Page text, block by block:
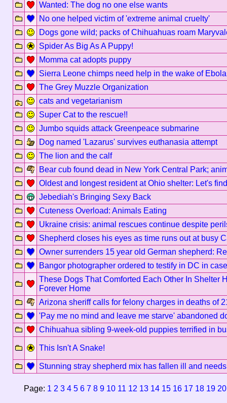
Wanted: The dog no one else wants
No one helped victim of 'extreme animal cruelty'
Dogs gone wild; packs of Chihuahuas roam
Spider As Big As A Puppy!
Momma cat adopts puppy
Sierra Leone chimps need help in the wake of
The Grey Muzzle Organization
cats and vegetarianism
Super Cat to the rescue!!
Jumbo squids attack Greenpeace submarine
Dog named 'Lazarus' survives euthanasia attempt
The lion and the calf
Bear cub found dead in New York Central Park;
Oldest and longest resident at Ohio shelter: Let's
Jebediah's Bringing Sexy Back
Cuteness Overload: Animals Eating
Ukraine crisis: animal rescues continue despite
Shepherd closes his eyes as time runs out at busy
Owner surrenders 15 year old German shepherd:
Bangor photographer ordered to testify in DC in
These Dogs That Comforted Each Other In Shelter
Forever Home
Arizona sheriff calls for felony charges in deaths of
'Pay me no mind and leave me starve' abandoned
Chihuahua sibling 9-week-old puppies terrified in
This Isn't A Snake!
Stunning stray shepherd mix has fallen ill and
Page: 1 2 3 4 5 6 7 8 9 10 11 12 13 14 15 16 17 18 19 20